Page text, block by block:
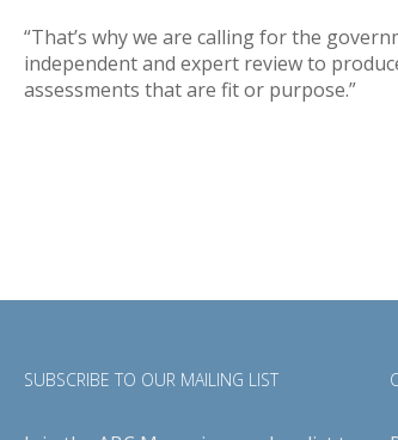
“That’s why we are calling for the
independent and expert review to
assessments that are fit or purpose.”
SUBSCRIBE TO OUR MAILING LIST